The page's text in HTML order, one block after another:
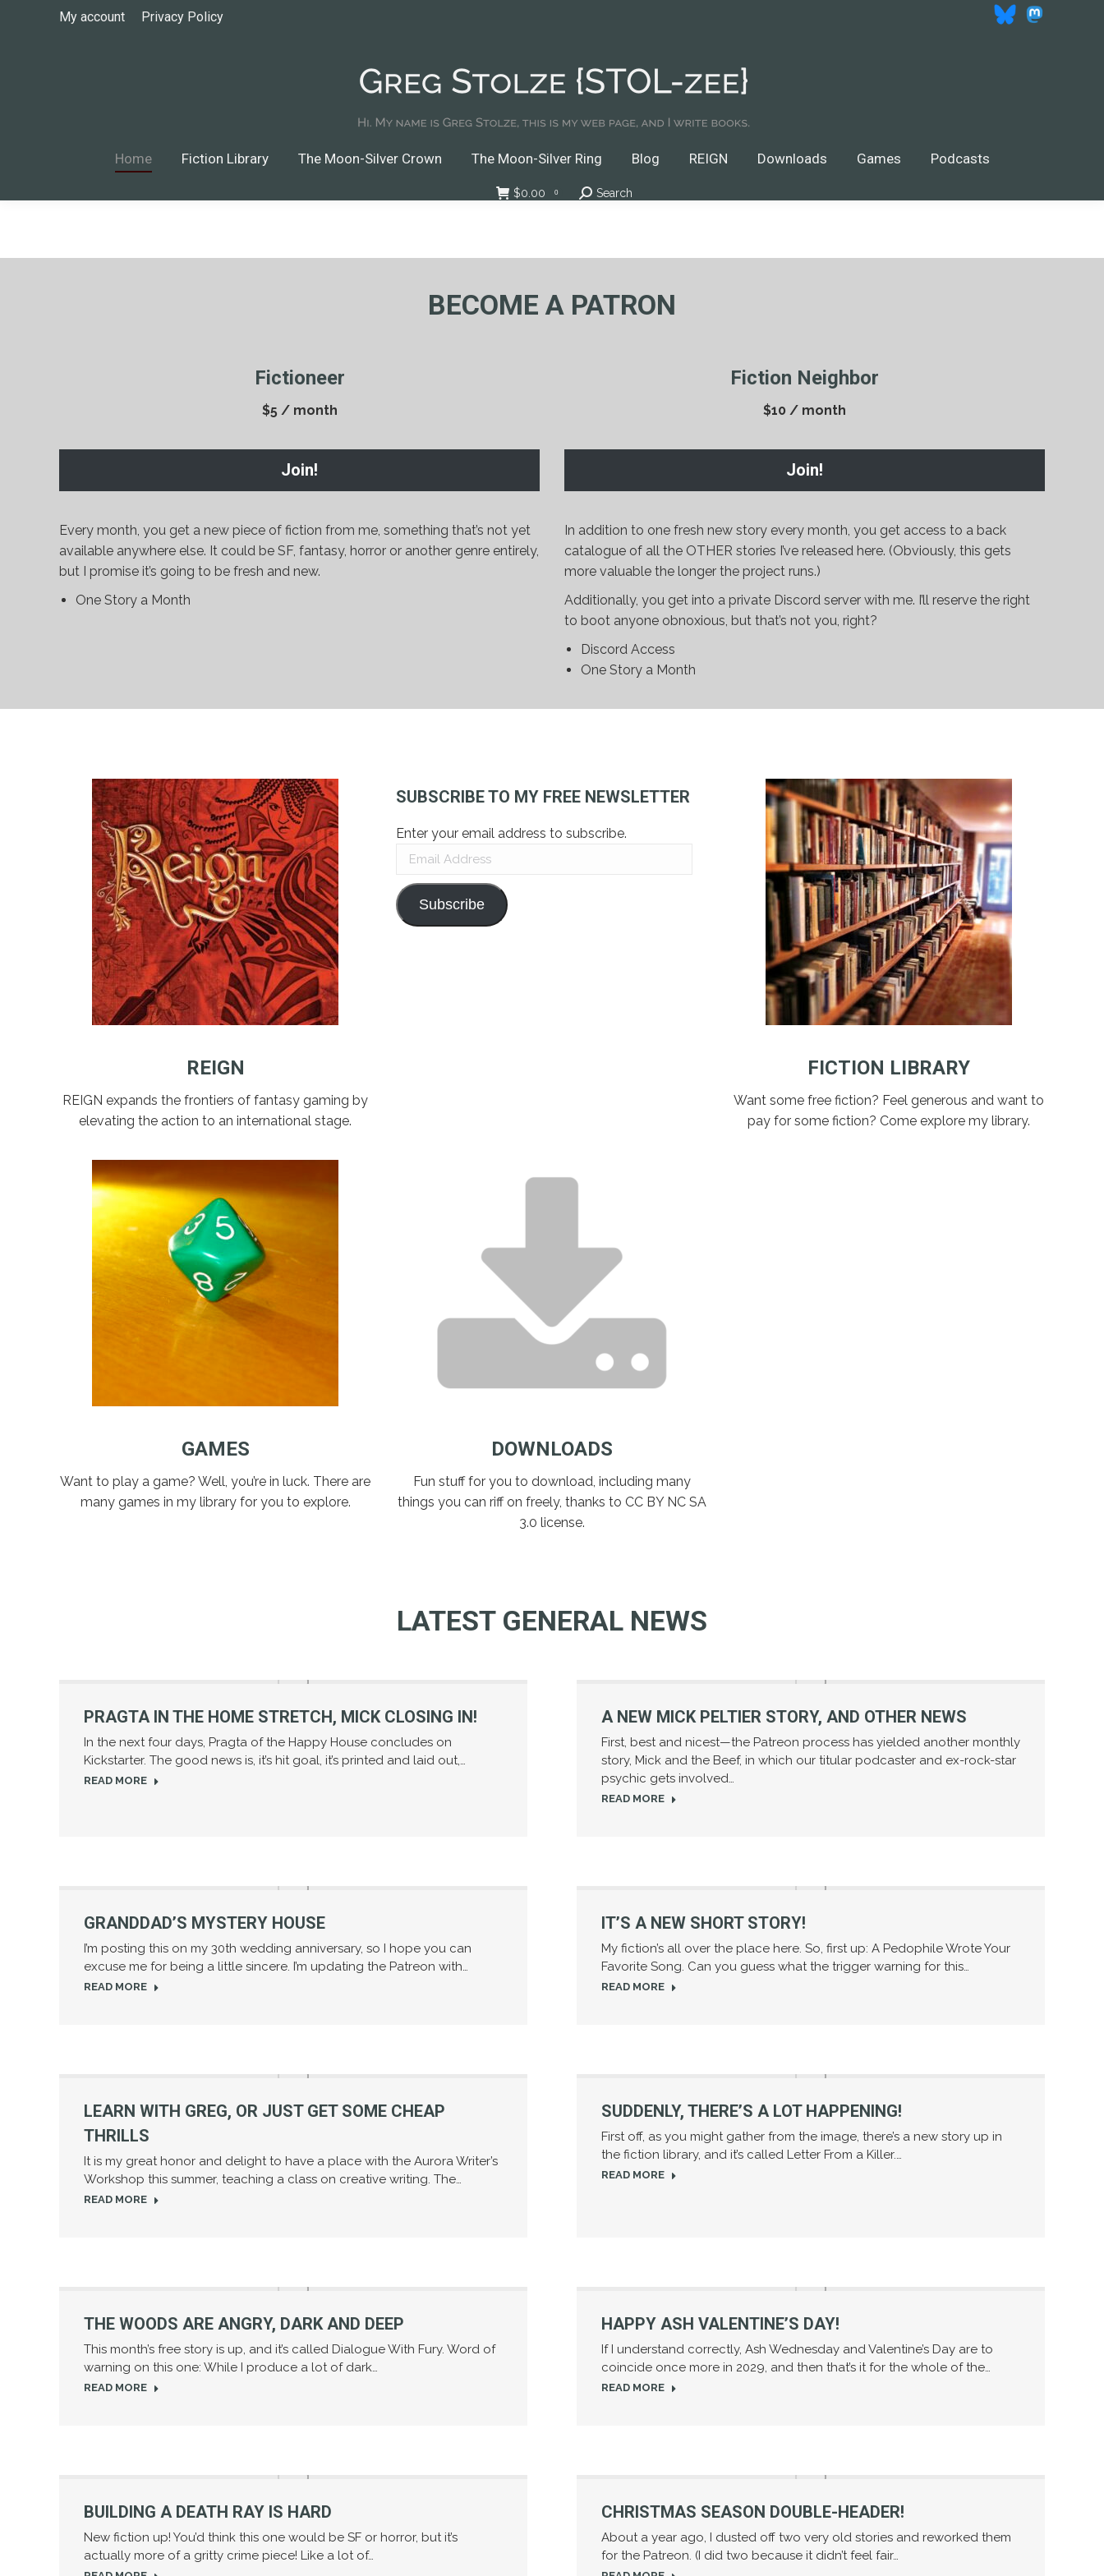
My account Privacy Policy
Home Fiction Library The Moon-Silver Crown The Moon-Silver Ring Blog REIGN Downloads Games Podcasts
$0.00 0 Search:
Search
BECOME A PATRON
Fictioneer
$5 / month
Join!
Every month, you get a new piece of fiction from me, something that’s not yet
available anywhere else. It could be SF, fantasy, horror or another genre entirely,
but I promise it’s going to be fresh and new.
One Story a Month
Fiction Neighbor
$10 / month
Join!
In addition to one fresh new story every month, you get access to a back
catalogue of all the OTHER stories I’ve released here. (Obviously, this gets
more valuable the longer the project runs.)
Additionally, you get into a private Discord server with me. I’ll reserve the right
to boot anyone obnoxious, but that’s not you, right?
Discord Access
One Story a Month
REIGN
REIGN expands the frontiers of fantasy gaming by
elevating the action to an international stage.
SUBSCRIBE TO MY FREE NEWSLETTER
Enter your email address to subscribe.
Email
Subscribe
FICTION LIBRARY
Want some free fiction? Feel generous and want to
pay for some fiction? Come explore my library.
GAMES
Want to play a game? Well, you’re in luck. There are
many games in my library for you to explore.
DOWNLOADS
Fun stuff for you to download, including many
things you can riff on freely, thanks to CC BY NC SA
3.0 license.
LATEST GENERAL NEWS
PRAGTA IN THE HOME STRETCH, MICK CLOSING IN!
In the next four days, Pragta of the Happy House concludes on
Kickstarter. The good news is, it’s hit goal, it’s printed and laid out,…
READ MORE
A NEW MICK PELTIER STORY, AND OTHER NEWS
First, best and nicest—the Patreon process has yielded another monthly
story, Mick and the Beef, in which our titular podcaster and ex-rock-star
psychic gets involved…
READ MORE
GRANDDAD’S MYSTERY HOUSE
I’m posting this on my 30th wedding anniversary, so I hope you can
excuse me for being a little sincere. I’m updating the Patreon with…
READ MORE
IT’S A NEW SHORT STORY!
My fiction’s all over the place here. So, first up: A Pedophile Wrote Your
Favorite Song. Can you guess what the trigger warning for this…
READ MORE
LEARN WITH GREG, OR JUST GET SOME CHEAP
THRILLS
It is my great honor and delight to have a place with the Aurora Writer’s
Workshop this summer, teaching a class on creative writing. The…
READ MORE
SUDDENLY, THERE’S A LOT HAPPENING!
First off, as you might gather from the image, there’s a new story up in
the fiction library, and it’s called Letter From a Killer.…
READ MORE
THE WOODS ARE ANGRY, DARK AND DEEP
This month’s free story is up, and it’s called Dialogue With Fury. Word of
warning on this one: While I produce a lot of dark…
READ MORE
HAPPY ASH VALENTINE’S DAY!
If I understand correctly, Ash Wednesday and Valentine’s Day are to
coincide once more in 2029, and then that’s it for the whole of the…
READ MORE
BUILDING A DEATH RAY IS HARD
New fiction up! You’d think this one would be SF or horror, but it’s
actually more of a gritty crime piece! Like a lot of…
CHRISTMAS SEASON DOUBLE-HEADER!
About a year ago, I dusted off two very old stories and reworked them
for the Patreon. (I did two because it didn’t feel fair…
Home Fiction Library
Podcasts